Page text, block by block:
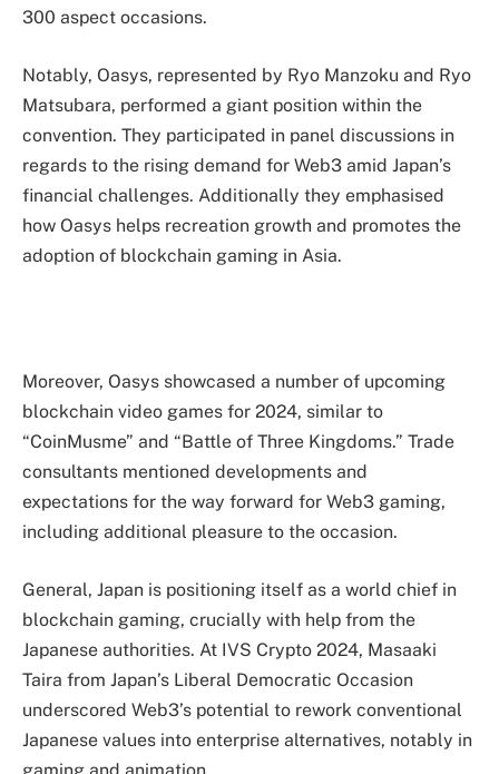
300 aspect occasions.
Notably, Oasys, represented by Ryo Manzoku and Ryo
Matsubara, performed a giant position within the
convention. They participated in panel discussions in
regards to the rising demand for Web3 amid Japan’s
financial challenges. Additionally they emphasised
how Oasys helps recreation growth and promotes the
adoption of blockchain gaming in Asia.
Moreover, Oasys showcased a number of upcoming
blockchain video games for 2024, similar to
“CoinMusme” and “Battle of Three Kingdoms.” Trade
consultants mentioned developments and
expectations for the way forward for Web3 gaming,
including additional pleasure to the occasion.
General, Japan is positioning itself as a world chief in
blockchain gaming, crucially with help from the
Japanese authorities. At IVS Crypto 2024, Masaaki
Taira from Japan’s Liberal Democratic Occasion
underscored Web3’s potential to rework conventional
Japanese values into enterprise alternatives, notably in
gaming and animation.